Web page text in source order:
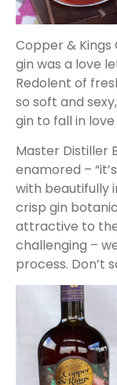
Copper & Kings
gin was a love
Redolent of
so soft and
gin to fall in
Master Distiller
enamored –
with beautifully
crisp gin
attractive to
challenging –
process. Don’t